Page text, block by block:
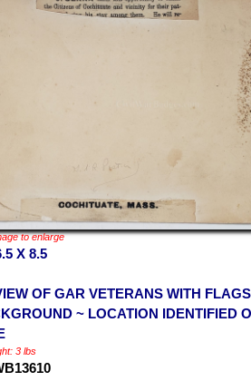
to enlarge
X 8.5
OF GAR VETERANS WITH
~ LOCATION IDENTIFIED
3 lbs